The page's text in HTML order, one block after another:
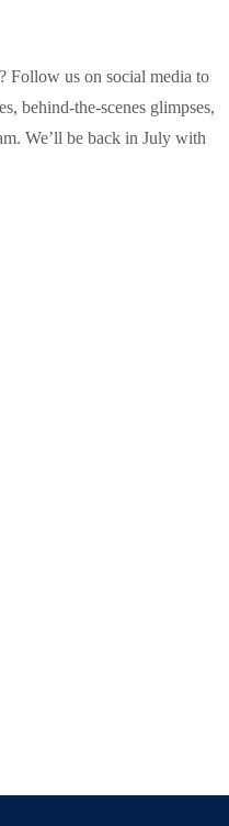
Follow us on social media to
behind-the-scenes glimpses,
We’ll be back in July with